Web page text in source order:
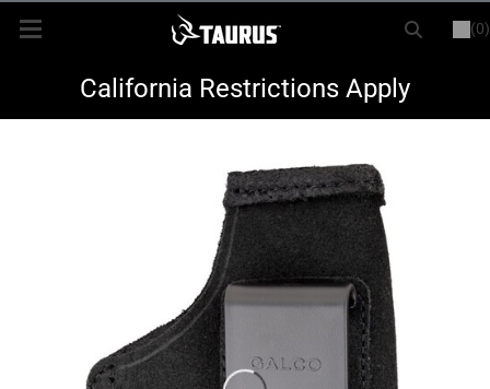
(0)
LOGIN REGISTER
New Items
Magazines & Loaders
California Restrictions Apply